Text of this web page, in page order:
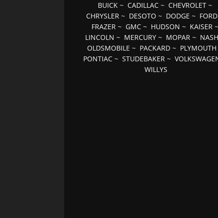
BUICK~ CADILLAC~ CHEVROLET~
CHRYSLER ~ DESOTO ~ DODGE ~ FORD
FRAZER~ GMC~ HUDSON ~ KAISER~
LINCOLN ~ MERCURY ~ MOPAR ~ NASH
OLDSMOBILE ~ PACKARD ~ PLYMOUTH
PONTIAC ~STUDEBAKER ~
WILLYS